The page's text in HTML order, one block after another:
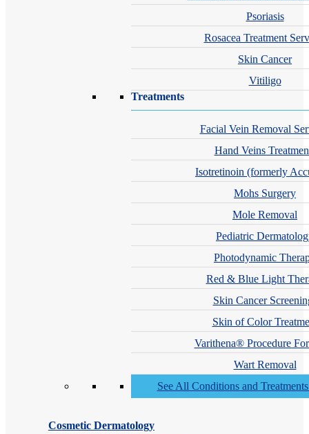
Psoriasis
Rosacea Treatment
Skin Cancer
Vitiligo
Treatments
Facial Vein Removal
Hand Veins
Isotretinoin (formerly
Mohs Surgery
Mole Removal
Pediatric
Photodynamic
Red & Blue Light
Skin Cancer
Skin of Color
Varithena® Procedure
Wart Removal
See All Conditions and
Cosmetic Dermatology